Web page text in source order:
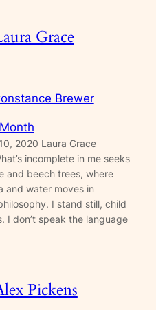
Grace
Brewer
2020 Laura Grace
incomplete in me seeks
and beech trees, where
and water moves in
I stand still, child
I don’t speak the language
Pickens